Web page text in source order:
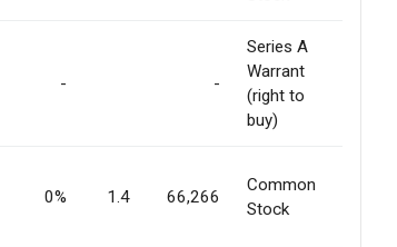
- -
Series A
Warrant
(right to
buy)
0% 1.4 66,266
Common
Stock